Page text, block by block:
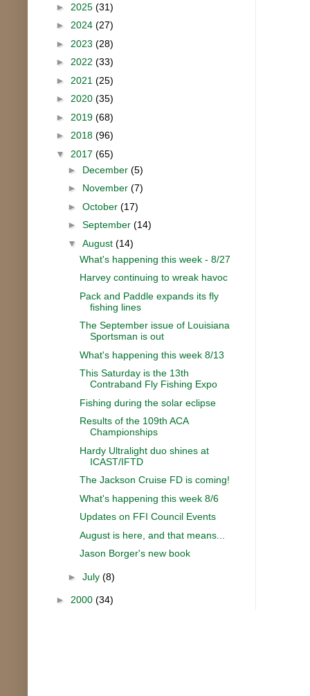
► 2025 (31)
► 2024 (27)
► 2023 (28)
► 2022 (33)
► 2021 (25)
► 2020 (35)
► 2019 (68)
► 2018 (96)
▼ 2017 (65)
► December (5)
► November (7)
► October (17)
► September (14)
▼ August (14)
What's happening this week - 8/27
Harvey continuing to wreak havoc
Pack and Paddle expands its fly
fishing lines
The September issue of Louisiana
Sportsman is out
What's happening this week 8/13
This Saturday is the 13th
Contraband Fly Fishing Expo
Fishing during the solar eclipse
Results of the 109th ACA
Championships
Hardy Ultralight duo shines at
ICAST/IFTD
The Jackson Cruise FD is coming!
What's happening this week 8/6
Updates on FFI Council Events
August is here, and that means...
Jason Borger's new book
► July (8)
► 2000 (34)